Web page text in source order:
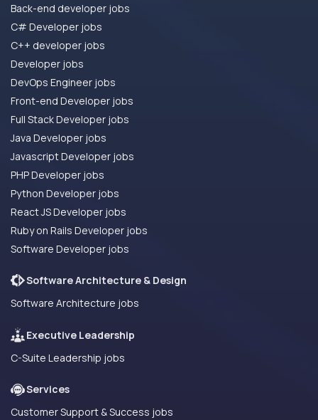
Back-end developer jobs
C# Developer jobs
C++ developer jobs
Developer jobs
DevOps Engineer jobs
Front-end Developer jobs
Full Stack Developer jobs
Java Developer jobs
Javascript Developer jobs
PHP Developer jobs
Python Developer jobs
React JS Developer jobs
Ruby on Rails Developer jobs
Software Developer jobs
Software Architecture & Design
Software Architecture jobs
Executive Leadership
C-Suite Leadership jobs
Services
Customer Support & Success jobs